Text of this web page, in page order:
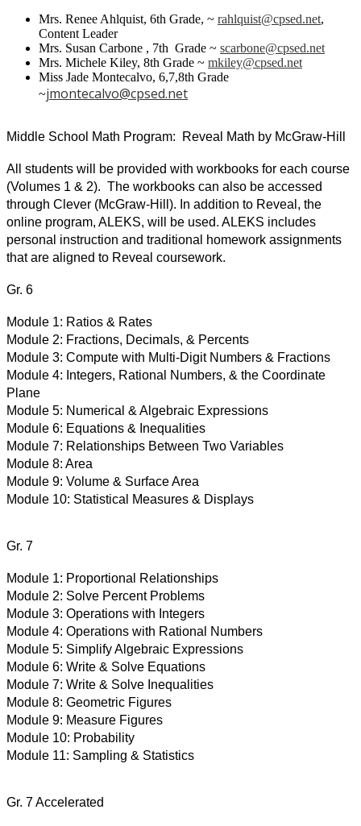
Mrs. Renee Ahlquist, 6th Grade, ~ rahlquist@cpsed.net,
Content Leader
Mrs. Susan Carbone , 7th Grade ~ scarbone@cpsed.net
Mrs. Michele Kiley, 8th Grade ~ mkiley@cpsed.net
Miss Jade Montecalvo, 6,7,8th Grade
~jmontecalvo@cpsed.net
Middle School Math Program:  Reveal Math by McGraw-Hill
All students will be provided with workbooks for each course
(Volumes 1 & 2).  The workbooks can also be accessed
through Clever (McGraw-Hill). In addition to Reveal, the
online program, ALEKS, will be used. ALEKS includes
personal instruction and traditional homework assignments
that are aligned to Reveal coursework.
Gr. 6
Module 1: Ratios & Rates
Module 2: Fractions, Decimals, & Percents
Module 3: Compute with Multi-Digit Numbers & Fractions
Module 4: Integers, Rational Numbers, & the Coordinate
Plane
Module 5: Numerical & Algebraic Expressions
Module 6: Equations & Inequalities
Module 7: Relationships Between Two Variables
Module 8: Area
Module 9: Volume & Surface Area
Module 10: Statistical Measures & Displays
Gr. 7
Module 1: Proportional Relationships
Module 2: Solve Percent Problems
Module 3: Operations with Integers
Module 4: Operations with Rational Numbers
Module 5: Simplify Algebraic Expressions
Module 6: Write & Solve Equations
Module 7: Write & Solve Inequalities
Module 8: Geometric Figures
Module 9: Measure Figures
Module 10: Probability
Module 11: Sampling & Statistics
Gr. 7 Accelerated